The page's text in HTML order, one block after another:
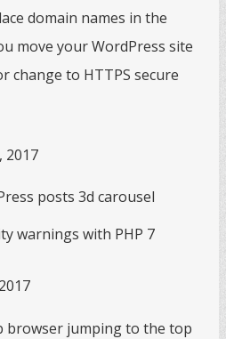
domain names in the
move your WordPress site
change to HTTPS secure
2017
posts 3d carousel
warnings with PHP 7
browser jumping to the top